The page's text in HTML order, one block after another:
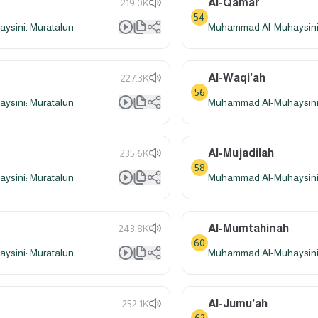
219.0K
Muratalun
54
Al-Qamar
Muhammad Al-
227.3K
Muratalun
56
Al-Waqi'ah
Muhammad Al-
235.6K
Muratalun
58
Al-Mujadilah
Muhammad Al-
243.8K
Muratalun
60
Al-Mumtahinah
Muhammad Al-
252.1K
Al-Jumu'ah